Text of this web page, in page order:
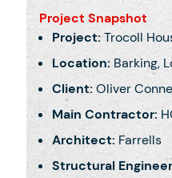
Project Snapshot
Project:Trocoll
Location: Barking,
Client:Oliver
Main Contractor:
Architect: Farrells
Structural